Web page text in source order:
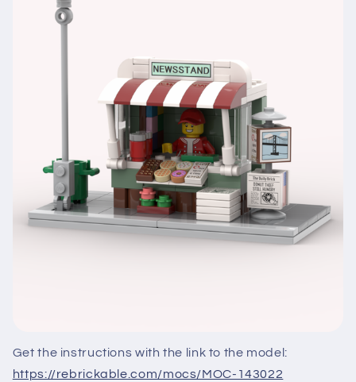
Get the instructions with the link to the model:
https://rebrickable.com/mocs/MOC-143022